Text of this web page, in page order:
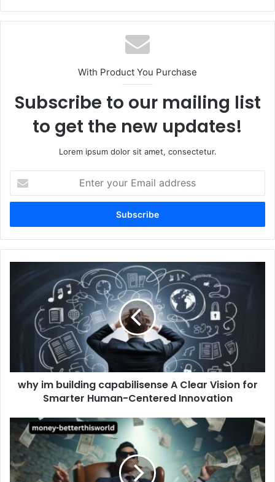
With Product You Purchase
Subscribe to our mailing list
to get the new updates!
Lorem ipsum dolor sit amet, consectetur.
your
Email
capabilisense
Smarter
Human-
Centered
why im building capabilisense A Clear Vision for
Smarter Human-Centered Innovation
Money
BetterThisWorld
Practical
Guide